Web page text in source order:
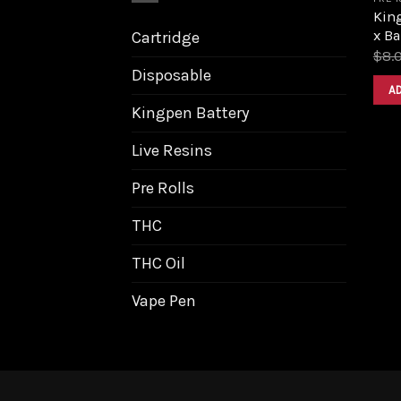
Cartridge
Disposable
Kingpen Battery
Live Resins
Pre Rolls
THC
THC Oil
Vape Pen
x
$